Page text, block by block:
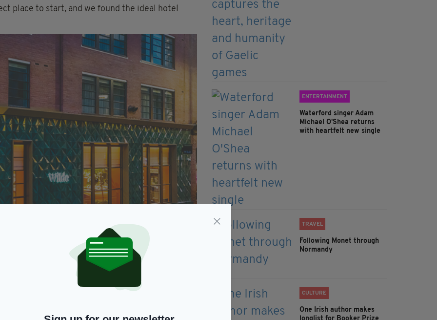
place to start, and we found the ideal hotel
positioned in buzzy east London
ENTERTAINMENT
Waterford singer Adam
Michael O'Shea returns
with heartfelt new single
TRAVEL
Following Monet through
Normandy
CULTURE
One Irish author makes